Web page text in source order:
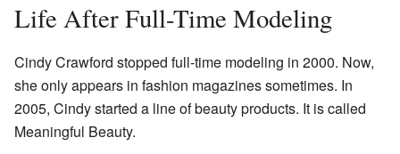
Life After Full-Time Modeling
Cindy Crawford stopped full-time modeling in 2000. Now,
she only appears in fashion magazines sometimes. In
2005, Cindy started a line of beauty products. It is called
Meaningful Beauty.